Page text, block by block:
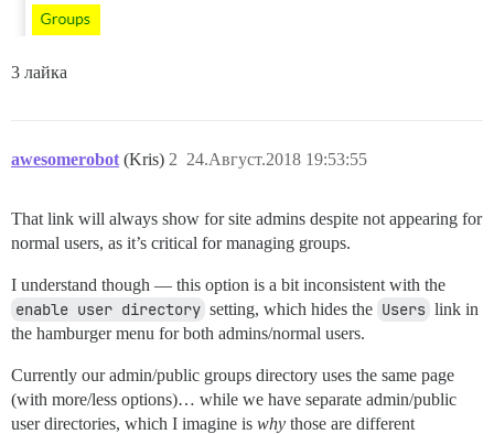
3 лайка
awesomerobot (Kris) 24.Август.2018 19:53:55
2
That link will always show for site admins despite not appearing for
normal users, as it’s critical for managing groups.
I understand though — this option is a bit inconsistent with the
enable user directory setting, which hides the Users link in
the hamburger menu for both admins/normal users.
Currently our admin/public groups directory uses the same page
(with more/less options)… while we have separate admin/public
user directories, which I imagine is why those are different